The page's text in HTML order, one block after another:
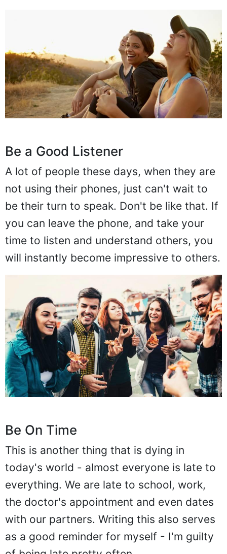
Be a Good Listener
A lot of people these days, when they are
not using their phones, just can't wait to
be their turn to speak. Don't be like that. If
you can leave the phone, and take your
time to listen and understand others, you
will instantly become impressive to others.
Be On Time
This is another thing that is dying in
today's world - almost everyone is late to
everything. We are late to school, work,
the doctor's appointment and even dates
with our partners. Writing this also serves
as a good reminder for myself - I'm guilty